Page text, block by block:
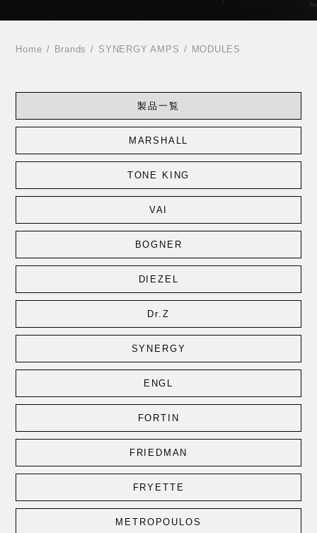
Home Brands SYNERGY AMPS MODULES
製品一覧
MARSHALL
TONE KING
VAI
BOGNER
DIEZEL
Dr.Z
SYNERGY
ENGL
FORTIN
FRIEDMAN
FRYETTE
METROPOULOS